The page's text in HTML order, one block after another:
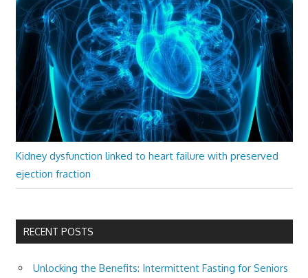
Kidney dysfunction linked to heart failure with preserved
ejection fraction
RECENT POSTS
Unlocking the Benefits: Intermittent Fasting for Seniors